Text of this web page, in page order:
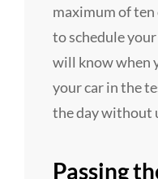
maximum of ten
to schedule
will know when
your car in the
the day without
Passing